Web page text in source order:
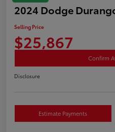
2024 Dodge
Selling Price
$25,867
Confirm
Disclosure
Estimate Payments